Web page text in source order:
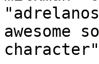
character"